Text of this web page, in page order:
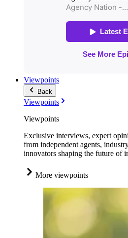
Viewpoints
Back
Viewpoints
Viewpoints
Exclusive interviews, expert
from independent agents,
innovators shaping the future of
More viewpoints